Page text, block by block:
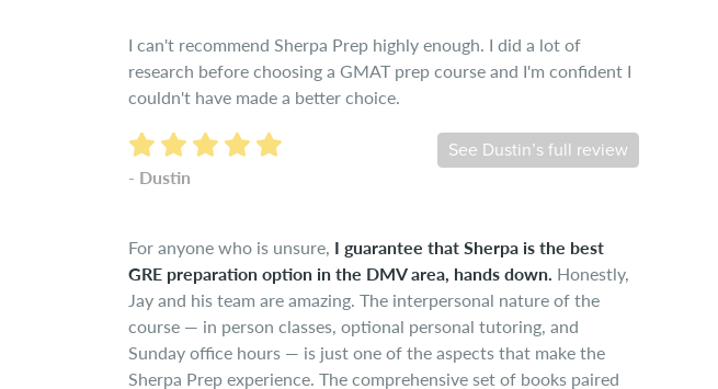
I can't recommend Sherpa Prep highly enough. I did a lot of
research before choosing a GMAT prep course and I'm confident I
couldn't have made a better choice.
See Dustin’s full review
- Dustin
For anyone who is unsure, I guarantee that Sherpa is the best
GRE preparation option in the DMV area, hands down. Honestly,
Jay and his team are amazing. The interpersonal nature of the
course — in person classes, optional personal tutoring, and
Sunday office hours — is just one of the aspects that make the
Sherpa Prep experience. The comprehensive set of books paired